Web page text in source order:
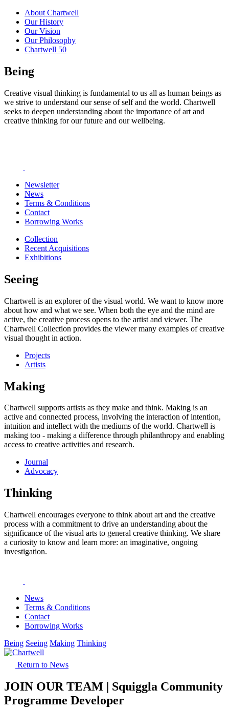
About Chartwell
Our History
Our Vision
Our Philosophy
Chartwell 50
Being
Creative visual thinking is fundamental to us all as human beings as
we strive to understand our sense of self and the world. Chartwell
seeks to deepen understanding about the importance of art and
creative thinking for our future and our wellbeing.
Newsletter
News
Terms & Conditions
Contact
Borrowing Works
Collection
Recent Acquisitions
Exhibitions
Seeing
Chartwell is an explorer of the visual world. We want to know more
about how and what we see. When both the eye and the mind are
active, the creative process opens to the artist and viewer. The
Chartwell Collection provides the viewer many examples of creative
visual thought in action.
Projects
Artists
Making
Chartwell supports artists as they make and think. Making is an
active and connected process, involving the interaction of intention,
intuition and intellect with the mediums of the world. Chartwell is
making too - making a difference through philanthropy and enabling
access to creative activities and research.
Journal
Advocacy
Thinking
Chartwell encourages everyone to think about art and the creative
process with a commitment to drive an understanding about the
significance of the visual arts to general creative thinking. We share
a curiosity to know and learn more: an imaginative, ongoing
investigation.
News
Terms & Conditions
Contact
Borrowing Works
Being Seeing Making Thinking
Return to News
JOIN OUR TEAM | Squiggla Community
Programme Developer